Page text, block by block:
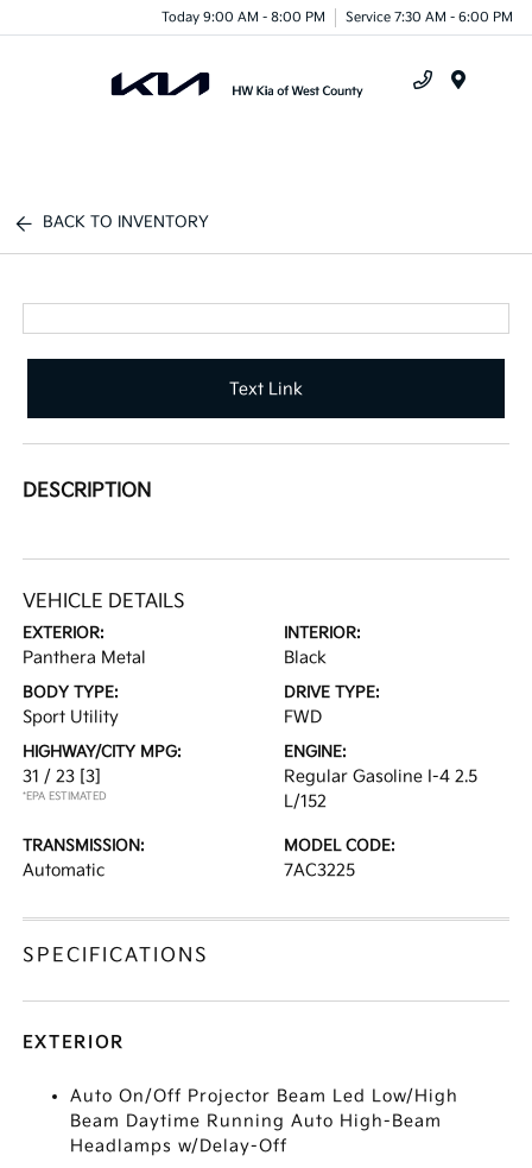
Today 9:00 AM - 8:00 PM Service 7:30 AM - 6:00 PM
BACK TO INVENTORY
Text Link
DESCRIPTION
VEHICLE DETAILS
EXTERIOR:
Panthera Metal
INTERIOR:
Black
BODY TYPE:
Sport Utility
DRIVE TYPE:
FWD
HIGHWAY/CITY MPG:
31 / 23 [3]
*EPA ESTIMATED
ENGINE:
Regular Gasoline I-4 2.5
L/152
TRANSMISSION:
Automatic
MODEL CODE:
7AC3225
SPECIFICATIONS
EXTERIOR
Auto On/Off Projector Beam Led Low/High
Beam Daytime Running Auto High-Beam
Headlamps w/Delay-Off